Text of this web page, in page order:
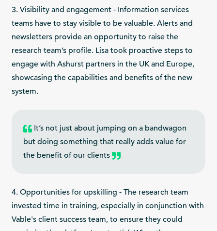
3. Visibility and engagement - Information services
teams have to stay visible to be valuable. Alerts and
newsletters provide an opportunity to raise the
research team’s profile. Lisa took proactive steps to
engage with Ashurst partners in the UK and Europe,
showcasing the capabilities and benefits of the new
system.
It’s not just about jumping on a bandwagon
but doing something that really adds value for
the benefit of our clients
4. Opportunities for upskilling - The research team
invested time in training, especially in conjunction with
Vable's client success team, to ensure they could